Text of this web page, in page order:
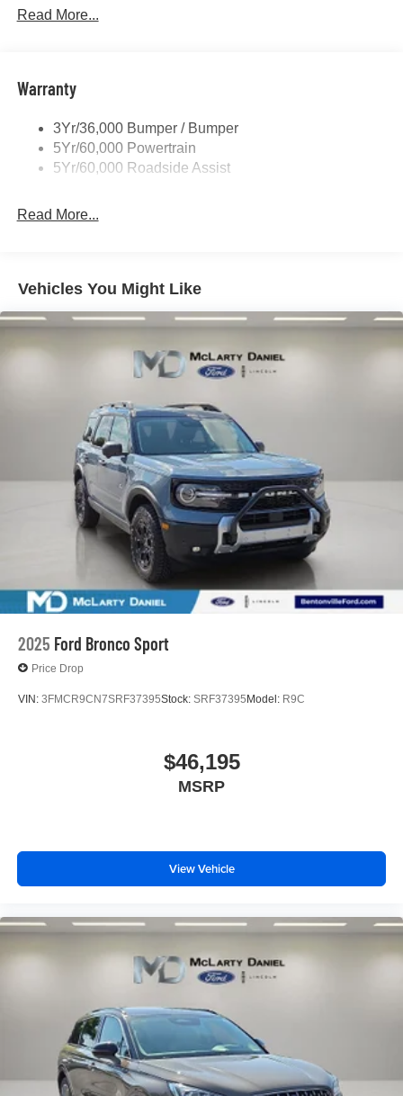
P265/65R All-Terrain Tires
Skid Plates
Tremor Badging
Read More...
Warranty
3Yr/36,000 Bumper / Bumper
5Yr/60,000 Powertrain
5Yr/60,000 Roadside Assist
Read More...
Vehicles You Might Like
2025 Ford Bronco Sport
Price Drop
VIN: 3FMCR9CN7SRF37395Stock: SRF37395 Model: R9C
$46,195
MSRP
View Vehicle